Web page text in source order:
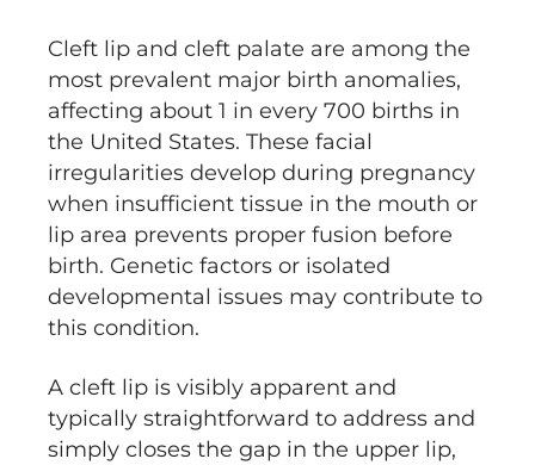
Cleft lip and cleft palate are among the
most prevalent major birth anomalies,
affecting about 1 in every 700 births in
the United States. These facial
irregularities develop during pregnancy
when insufficient tissue in the mouth or
lip area prevents proper fusion before
birth. Genetic factors or isolated
developmental issues may contribute to
this condition.
A cleft lip is visibly apparent and
typically straightforward to address and
simply closes the gap in the upper lip,